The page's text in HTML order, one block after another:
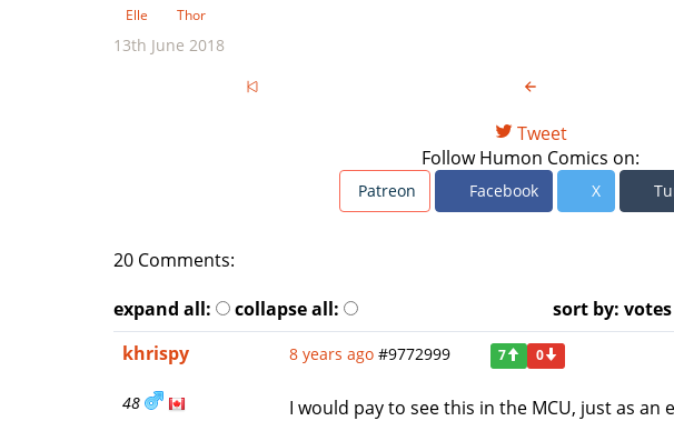
Elle Thor
13th June 2018
Tweet
Follow Humon Comics on:
Patreon Facebook X
20 Comments:
expand all:
collapse all: sort by: votes
khrispy
48
8 years ago #9772999 7 0
I would pay to see this in the MCU, just as